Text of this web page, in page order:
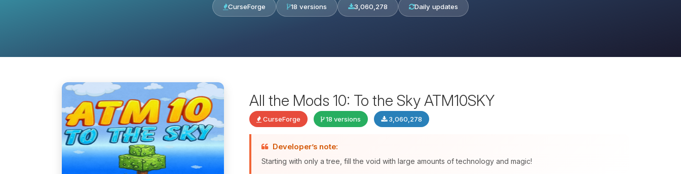
CurseForge 18 versions 3,060,278 Daily updates
All the Mods 10: To the Sky ATM10SKY
CurseForge 18 versions 3,060,278
Developer’s note:
Starting with only a tree, fill the void with large amounts of technology and magic!